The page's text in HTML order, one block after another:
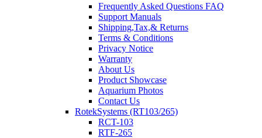
Frequently Asked Questions FAQ
Support Manuals
Shipping,Tax,& Returns
Terms & Conditions
Privacy Notice
Warranty
About Us
Product Showcase
Aquarium Photos
Contact Us
RotekSystems (RT103/265)
RCT-103
RTF-265